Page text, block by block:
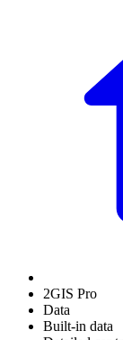
2GIS Pro
Data
Built-in data